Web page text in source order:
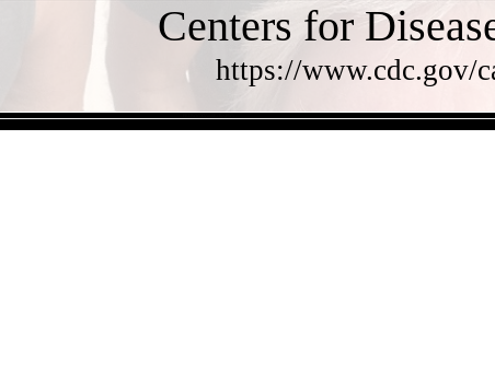
Centers for
https://www.cdc.gov/